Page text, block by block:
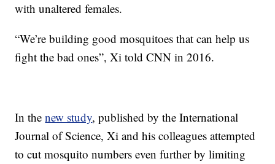
with unaltered females.
“We’re building good mosquitoes that can help us
fight the bad ones”, Xi told CNN in 2016.
In thenew study, published by the International
Journal of Science, Xi and his colleagues attempted
to cut mosquito numbers even further by limiting